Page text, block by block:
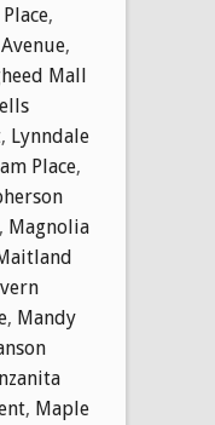
,
,
Mall
, Lynndale
Place,
, Magnolia
, Mandy
, Maple